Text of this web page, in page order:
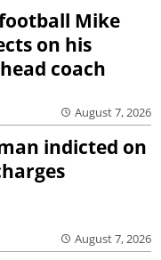
Mike
on his
coach
August 7, 2026
indicted on
August 7, 2026